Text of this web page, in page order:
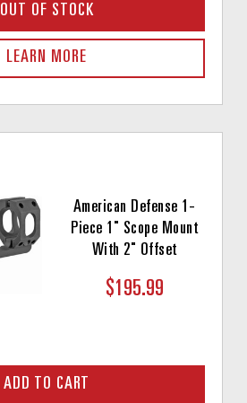
OUT OF STOCK
LEARN MORE
American Defense 1-
Piece 1" Scope Mount
With 2" Offset
$195.99
ADD TO CART